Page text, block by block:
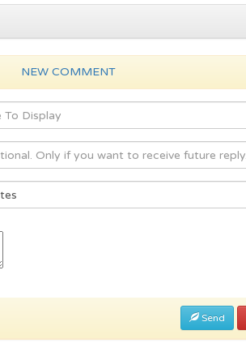
NEW COMMENT
Send